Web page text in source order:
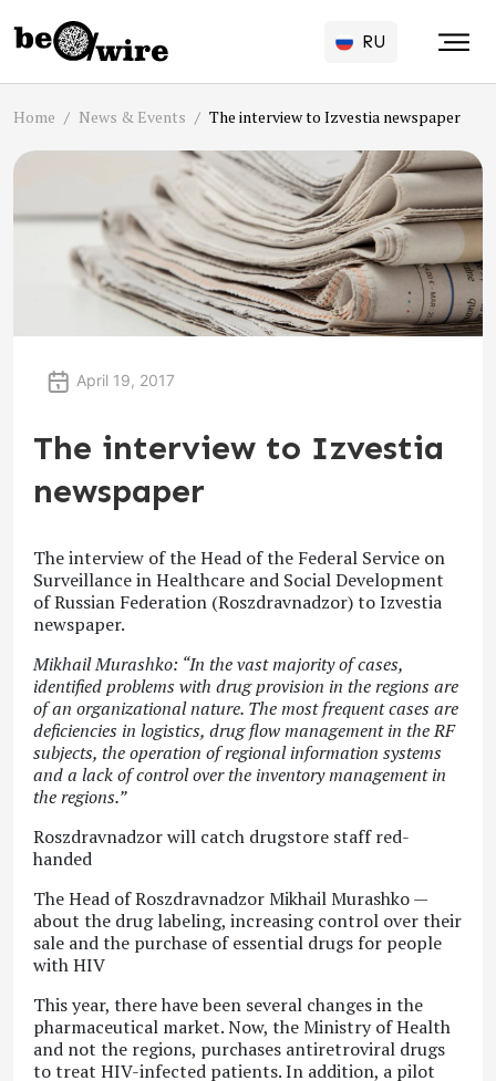
RU
Home News & Events The interview to Izvestia newspaper
April 19, 2017
The interview to Izvestia
newspaper
The interview of the Head of the Federal Service on
Surveillance in Healthcare and Social Development
of Russian Federation (Roszdravnadzor) to Izvestia
newspaper.
Mikhail Murashko: “In the vast majority of cases,
identified problems with drug provision in the regions are
of an organizational nature. The most frequent cases are
deficiencies in logistics, drug flow management in the RF
subjects, the operation of regional information systems
and a lack of control over the inventory management in
the regions.”
Roszdravnadzor will catch drugstore staff red-
handed
The Head of Roszdravnadzor Mikhail Murashko —
about the drug labeling, increasing control over their
sale and the purchase of essential drugs for people
with HIV
This year, there have been several changes in the
pharmaceutical market. Now, the Ministry of Health
and not the regions, purchases antiretroviral drugs
to treat HIV-infected patients. In addition, a pilot